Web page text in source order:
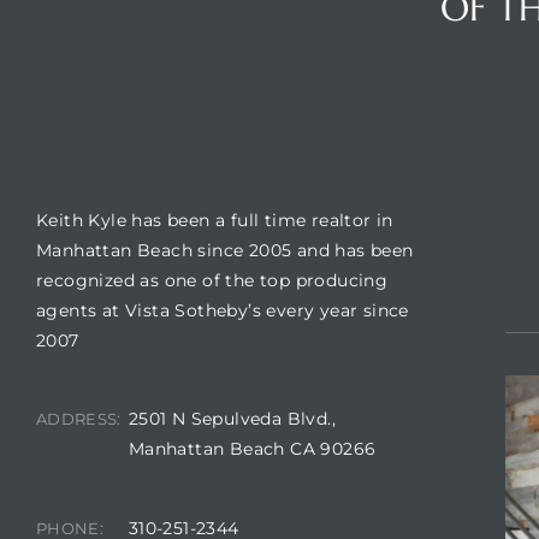
Keith Kyle has been a full time realtor in
Manhattan Beach since 2005 and has been
recognized as one of the top producing
agents at Vista Sotheby’s every year since
2007
ADDRESS: 2501 N Sepulveda Blvd.,
Manhattan Beach CA 90266
PHONE: 310-251-2344